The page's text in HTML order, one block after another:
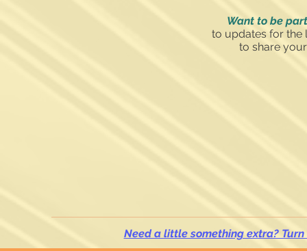
Want to be
to updates for the
to share
Need a little something extra?